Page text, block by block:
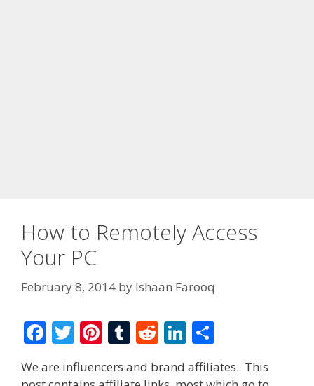
How to Remotely Access
Your PC
February 8, 2014 by Ishaan Farooq
F
ac
e
T
w
itt
Pi
er
T
m
R
d
Li
n
k ar
We are influencers and brand affiliates. This